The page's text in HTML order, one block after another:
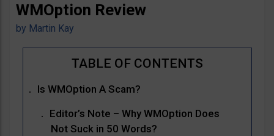
WMOption Review
by Martin Kay
Is WMOption A Scam?
Editor’s Note – Why WMOption Does
Not Suck in 50 Words?